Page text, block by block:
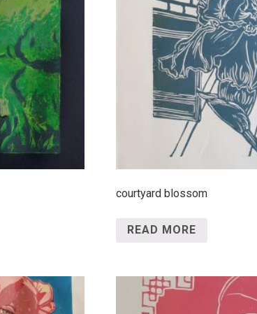
courtyard blossom
READ MORE